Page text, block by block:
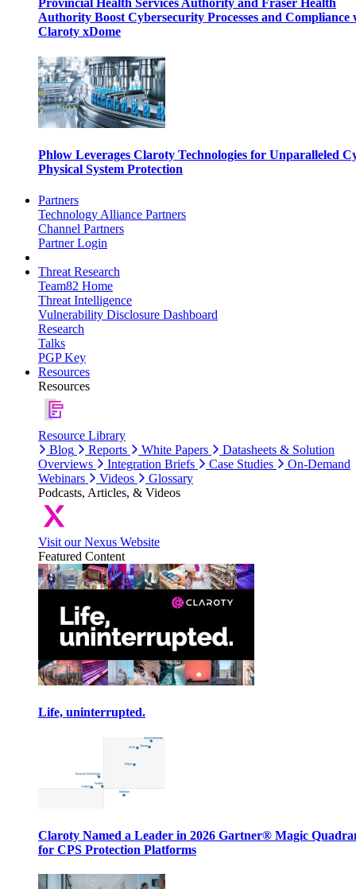
Provincial Health Services Authority and Fraser Health
Authority Boost Cybersecurity Processes and Compliance
Claroty xDome
Phlow Leverages Claroty Technologies for Unparalleled
Physical System Protection
Partners
Technology Alliance Partners
Channel Partners
Partner Login
Threat Research
Team82 Home
Threat Intelligence
Vulnerability Disclosure Dashboard
Research
Talks
PGP Key
Resources
Resources
Resource Library
Blog
Reports White Papers
Datasheets & Solution
Overviews
Integration Briefs Case Studies
On-Demand
Webinars
Videos
Glossary
Podcasts, Articles, & Videos
Visit our Nexus Website
Featured Content
Life, uninterrupted.
Claroty Named a Leader in 2026 Gartner® Magic
for CPS Protection Platforms